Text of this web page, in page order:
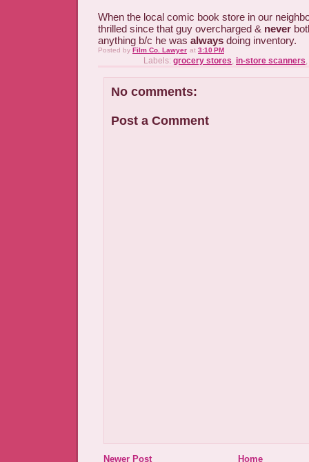
When the local comic book store in our
thrilled since that guy overcharged & never
anything b/c he was always doing inventory.
Posted by Film Co. Lawyer at 3:10 PM
Labels: grocery stores, in-store scanners,
No comments:
Post a Comment
Newer Post Home